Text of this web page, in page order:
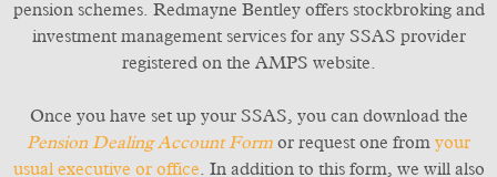
pension schemes. Redmayne Bentley offers stockbroking and
investment management services for any SSAS provider
registered on the AMPS website.
Once you have set up your SSAS, you can download the
Pension Dealing Account Form or request one from your
usual executive or office . In addition to this form, we will also